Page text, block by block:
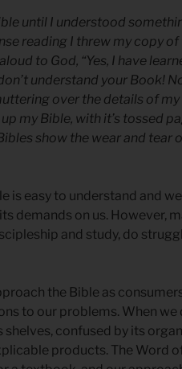
until I understood
reading I threw my copy of
to God, “Yes, I have
understand your Book!
over the details of my
my Bible, with it’s tossed
show the wear and tear
is easy to understand and
demands on us. However,
and study, do
the Bible as
to our problems. When we
confused by its
products. The Word